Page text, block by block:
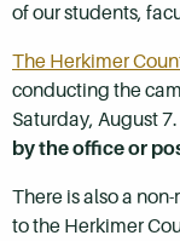
of our students,
The Herkimer
conducting the
Saturday, August 7.
by the office or
There is also a
to the Herkimer